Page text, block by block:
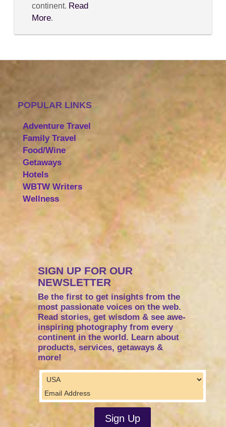
continent. Read
More.
POPULAR LINKS
Adventure Travel
Family Travel
Food/Wine
Getaways
Hotels
WBTW Writers
Wellness
SIGN UP FOR OUR
NEWSLETTER
Be the first to get insights from the
most passionate voices on the web.
Read stories, get wisdom & see awe-
inspiring photography from every
continent in the world. Learn about
products, services, getaways &
more!